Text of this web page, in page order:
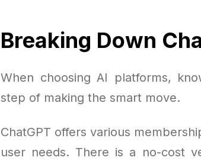
Breaking Down
When choosing AI platforms,
step of making the smart move.
ChatGPT offers various
user needs. There is a no-cost